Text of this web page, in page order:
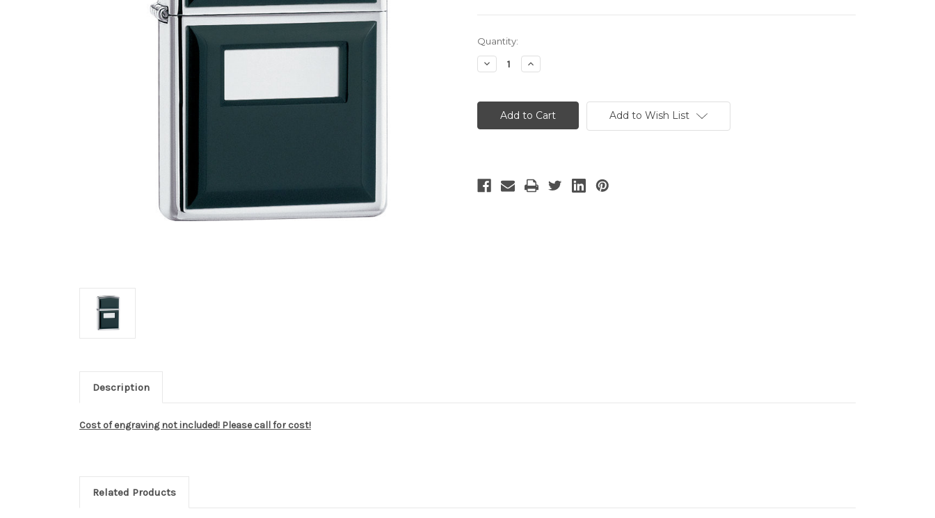
Current
Stock:
Quantity:
Decrease
Quantity
Black
Ultralite®
High
Increase
Quantity
Black
Ultralite®
and
High
Add to Wish List
Description
Cost of engraving not included! Please call for cost!
Related Products